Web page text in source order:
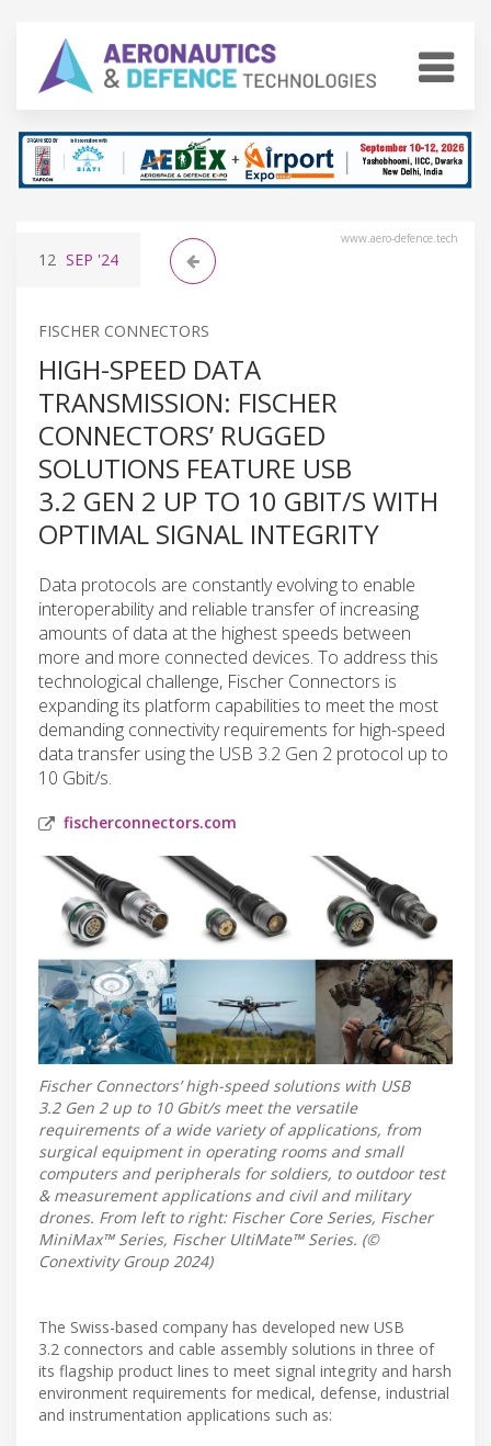
www.aero-defence.tech
12 SEP '24
FISCHER CONNECTORS
HIGH-SPEED DATA
TRANSMISSION: FISCHER
CONNECTORS’ RUGGED
SOLUTIONS FEATURE USB
3.2 GEN 2 UP TO 10 GBIT/S WITH
OPTIMAL SIGNAL INTEGRITY
Data protocols are constantly evolving to enable
interoperability and reliable transfer of increasing
amounts of data at the highest speeds between
more and more connected devices. To address this
technological challenge, Fischer Connectors is
expanding its platform capabilities to meet the most
demanding connectivity requirements for high-speed
data transfer using the USB 3.2 Gen 2 protocol up to
10 Gbit/s.
fischerconnectors.com
Fischer Connectors’ high-speed solutions with USB
3.2 Gen 2 up to 10 Gbit/s meet the versatile
requirements of a wide variety of applications, from
surgical equipment in operating rooms and small
computers and peripherals for soldiers, to outdoor test
& measurement applications and civil and military
drones. From left to right: Fischer Core Series, Fischer
MiniMax™ Series, Fischer UltiMate™ Series. (©
Conextivity Group 2024)
The Swiss-based company has developed new USB
3.2 connectors and cable assembly solutions in three of
its flagship product lines to meet signal integrity and harsh
environment requirements for medical, defense, industrial
and instrumentation applications such as: